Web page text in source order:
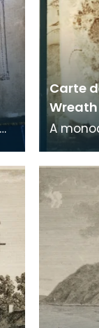
Carte
Wreath
A
print
of a